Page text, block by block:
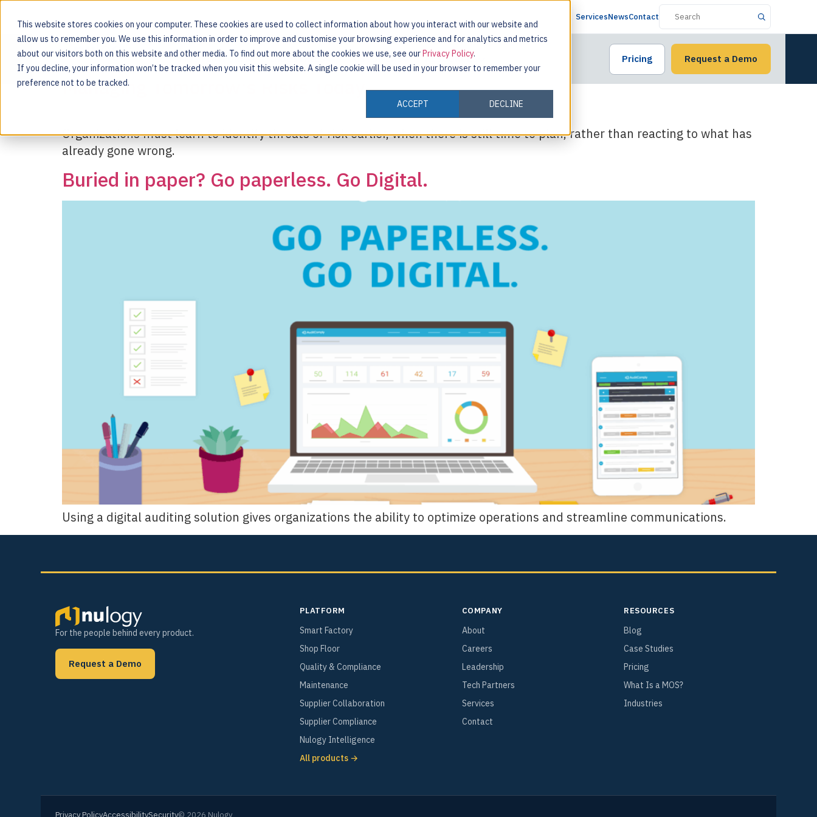
This website stores cookies on your computer. These cookies are used to collect information about how you interact with our website and
allow us to remember you. We use this information in order to improve and customise your browsing experience and for analytics and metrics
about our visitors both on this website and other media. To find out more about the cookies we use, see ourPrivacy Policy.
If you decline, your information won’t be tracked when you visit this website. A single cookie will be used in your browser to remember your
preference not to be tracked.
ACCEPT
DECLINE
ServicesNewsContact
For the people behind every product
MOS PLATFORM INDUSTRIES CUSTOMERS RESOURCES Pricing Request a Demo
Tag:platform
Managing Tomorrow's Risks Today
Organizations must learn to identify threats of risk earlier, when there is still time to plan, rather than reacting to what has
already gone wrong.
Buried in paper? Go paperless. Go Digital.
Using a digital auditing solution gives organizations the ability to optimize operations and streamline communications.
For the people behind every product.
Request a Demo
PLATFORM
Smart Factory
Shop Floor
Quality & Compliance
Maintenance
Supplier Collaboration
Supplier Compliance
Nulogy Intelligence
All products →
COMPANY
About
Careers
Leadership
Tech Partners
Services
Contact
RESOURCES
Blog
Case Studies
Pricing
What Is a MOS?
Industries